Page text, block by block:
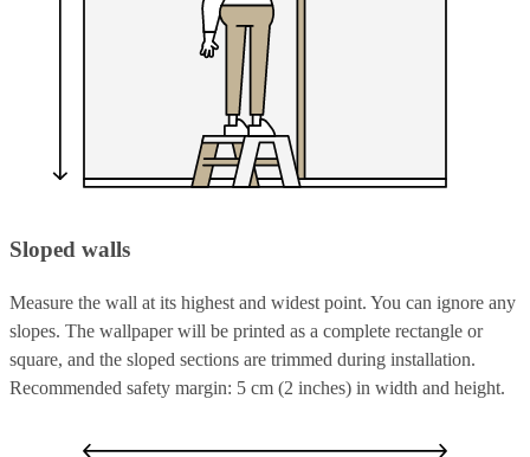
Sloped walls
Measure the wall at its highest and widest point. You can ignore any
slopes. The wallpaper will be printed as a complete rectangle or
square, and the sloped sections are trimmed during installation.
Recommended safety margin: 5 cm (2 inches) in width and height.